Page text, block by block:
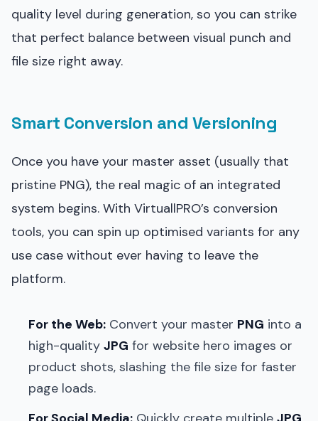
quality level during generation, so you can strike
that perfect balance between visual punch and
file size right away.
Smart Conversion and Versioning
Once you have your master asset (usually that
pristine PNG), the real magic of an integrated
system begins. With VirtuallPRO’s conversion
tools, you can spin up optimised variants for any
use case without ever having to leave the
platform.
For the Web: Convert your master PNG into a
high-quality JPG for website hero images or
product shots, slashing the file size for faster
page loads.